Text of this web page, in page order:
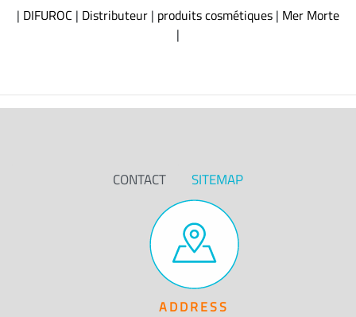
| DIFUROC | Distributeur | produits cosmétiques | Mer Morte
|
CONTACT SITEMAP
ADDRESS